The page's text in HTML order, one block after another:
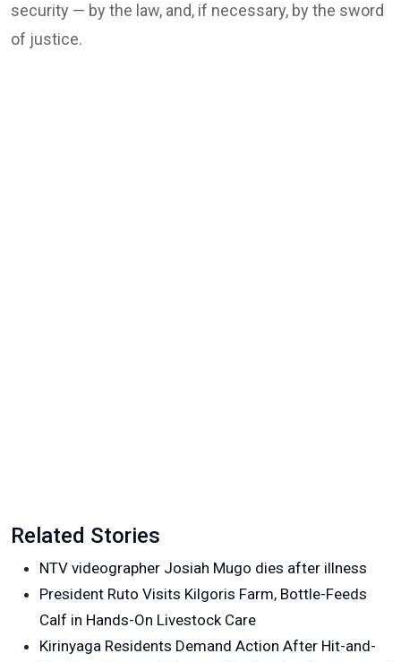
security — by the law, and, if necessary, by the sword
of justice.
Related Stories
NTV videographer Josiah Mugo dies after illness
President Ruto Visits Kilgoris Farm, Bottle-Feeds
Calf in Hands-On Livestock Care
Kirinyaga Residents Demand Action After Hit-and-